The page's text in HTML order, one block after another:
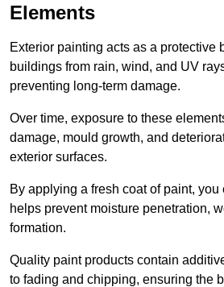
Elements
Exterior painting acts as a protective
buildings from rain, wind, and UV
preventing long-term damage.
Over time, exposure to these
damage, mould growth, and
exterior surfaces.
By applying a fresh coat of paint,
helps prevent moisture penetration,
formation.
Quality paint products contain
to fading and chipping, ensuring the